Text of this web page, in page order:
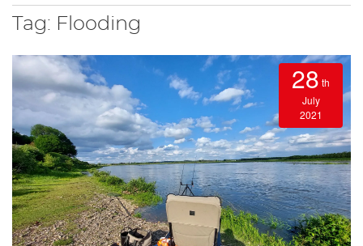
Tag: Flooding
28 th
July
2021